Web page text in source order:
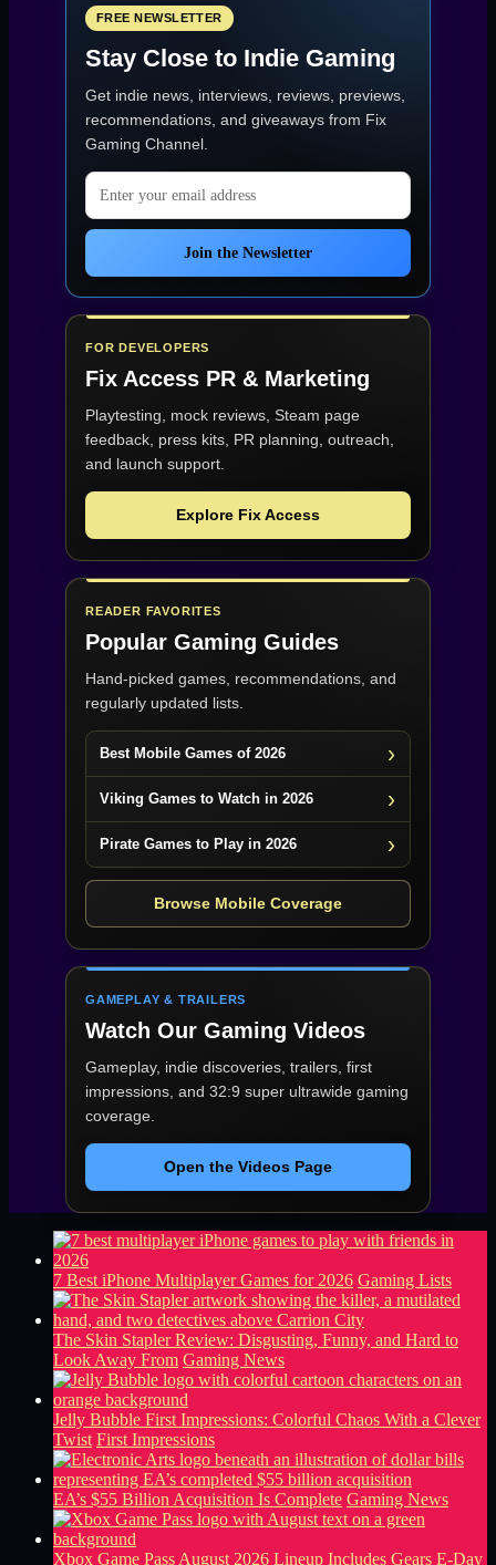
Medieval
Builder
Access)”
FREE NEWSLETTER
Stay Close to Indie Gaming
Get indie news, interviews, reviews, previews,
recommendations, and giveaways from Fix
Gaming Channel.
Email address
Join the Newsletter
FOR DEVELOPERS
Fix Access PR & Marketing
Playtesting, mock reviews, Steam page
feedback, press kits, PR planning, outreach,
and launch support.
Explore Fix Access
READER FAVORITES
Popular Gaming Guides
Hand-picked games, recommendations, and
regularly updated lists.
Best Mobile Games of 2026
Viking Games to Watch in 2026
Pirate Games to Play in 2026
Browse Mobile Coverage
GAMEPLAY & TRAILERS
Watch Our Gaming Videos
Gameplay, indie discoveries, trailers, first
impressions, and 32:9 super ultrawide gaming
coverage.
Open the Videos Page
7 Best iPhone Multiplayer Games for 2026 Gaming Lists
The Skin Stapler Review: Disgusting, Funny, and Hard to
Look Away From Gaming News
Jelly Bubble First Impressions: Colorful Chaos With a Clever
Twist First Impressions
EA’s $55 Billion Acquisition Is Complete Gaming News
Xbox Game Pass August 2026 Lineup Includes Gears E-Day